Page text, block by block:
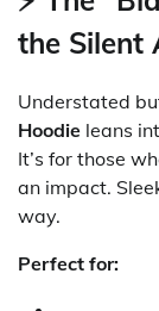
the Silent
Understated
Hoodie leans
It’s for those
an impact.
way.
Perfect for: